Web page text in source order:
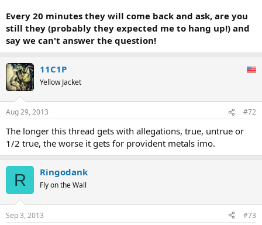
Every 20 minutes they will come back and ask, are you
still they (probably they expected me to hang up!) and
say we can't answer the question!
11C1P
Yellow Jacket
Aug 29, 2013 #72
The longer this thread gets with allegations, true, untrue or
1/2 true, the worse it gets for provident metals imo.
R Ringodank
Fly on the Wall
Sep 3, 2013 #73